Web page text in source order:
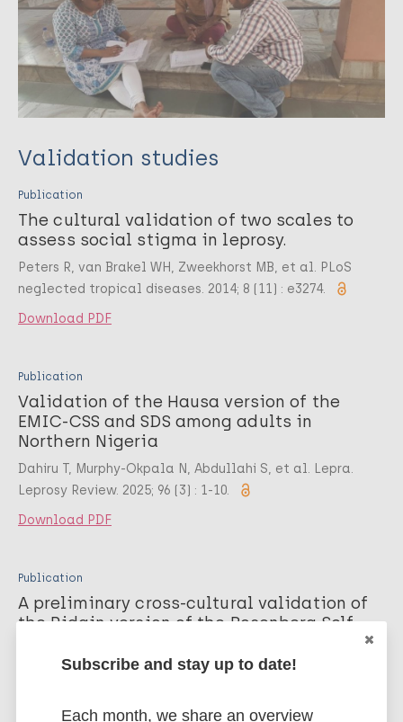
Validation studies
Publication
The cultural validation of two scales to
assess social stigma in leprosy.
Peters R, van Brakel WH, Zweekhorst MB, et al. PLoS
neglected tropical diseases. 2014; 8 (11) : e3274.
Download PDF
Publication
Validation of the Hausa version of the
EMIC-CSS and SDS among adults in
Northern Nigeria
Dahiru T, Murphy-Okpala N, Abdullahi S, et al. Lepra.
Leprosy Review. 2025; 96 (3) : 1-10.
Download PDF
Publication
A preliminary cross-cultural validation of
the Pidgin version of the Rosenberg Self-
Internalized Stigma of Mental Illness
Subscribe and stay up to date!
Each month, we share an overview